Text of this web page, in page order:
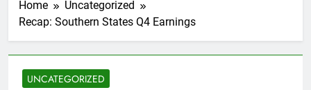
Home
Uncategorized
Recap: Southern States Q4 Earnings
UNCATEGORIZED